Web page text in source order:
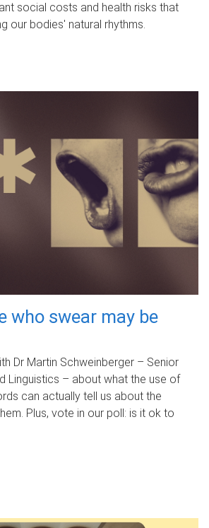
social costs and health risks that
our bodies' natural rhythms.
who swear may be
Dr Martin Schweinberger – Senior
Linguistics – about what the use of
can actually tell us about the
Plus, vote in our poll: is it ok to